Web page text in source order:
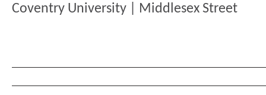
Coventry University | Middlesex Street